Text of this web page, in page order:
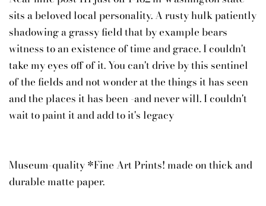
sits a beloved local personality. A rusty hulk patiently
shadowing a grassy field that by example bears
witness to an existence of time and grace. I couldn't
take my eyes off of it. You can't drive by this sentinel
of the fields and not wonder at the things it has seen
and the places it has been -and never will. I couldn't
wait to paint it and add to it's legacy
Museum-quality *Fine Art Prints! made on thick and
durable matte paper.